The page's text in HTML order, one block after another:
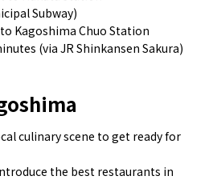
Subway)
Kagoshima Chuo Station
(via JR Shinkansen Sakura)
culinary scene to get ready for
the best restaurants in